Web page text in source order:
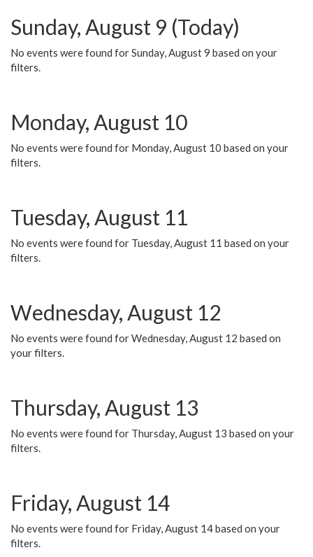
Sunday, August 9 (Today)
No events were found for Sunday, August 9 based on your
filters.
Monday, August 10
No events were found for Monday, August 10 based on your
filters.
Tuesday, August 11
No events were found for Tuesday, August 11 based on your
filters.
Wednesday, August 12
No events were found for Wednesday, August 12 based on
your filters.
Thursday, August 13
No events were found for Thursday, August 13 based on your
filters.
Friday, August 14
No events were found for Friday, August 14 based on your
filters.